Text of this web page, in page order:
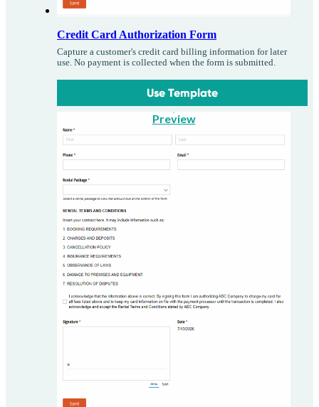
Credit Card Authorization Form
Capture a customer's credit card billing information for later
use. No payment is collected when the form is submitted.
Use Template
Preview